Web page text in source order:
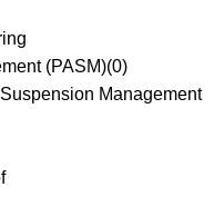
(PASM)(0)
Management